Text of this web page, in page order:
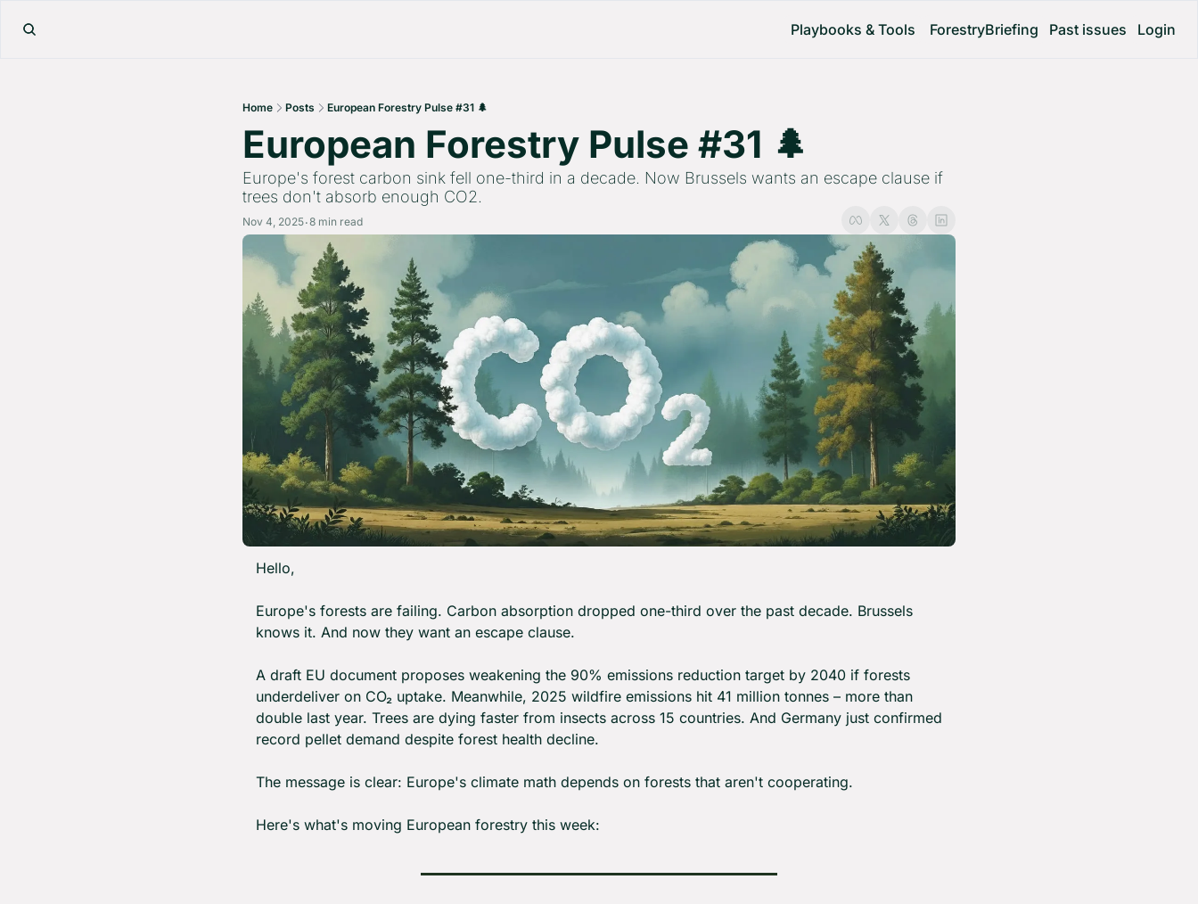
Playbooks & Tools ForestryBriefing Past issues Login
Home Posts European Forestry Pulse #31 🌲
European Forestry Pulse #31 🌲
Europe's forest carbon sink fell one-third in a decade. Now Brussels wants an escape clause if
trees don't absorb enough CO2.
Nov 4, 2025•8 min read
Hello,
Europe's forests are failing. Carbon absorption dropped one-third over the past decade. Brussels
knows it. And now they want an escape clause.
A draft EU document proposes weakening the 90% emissions reduction target by 2040 if forests
underdeliver on CO₂ uptake. Meanwhile, 2025 wildfire emissions hit 41 million tonnes – more than
double last year. Trees are dying faster from insects across 15 countries. And Germany just confirmed
record pellet demand despite forest health decline.
The message is clear: Europe's climate math depends on forests that aren't cooperating.
Here's what's moving European forestry this week: